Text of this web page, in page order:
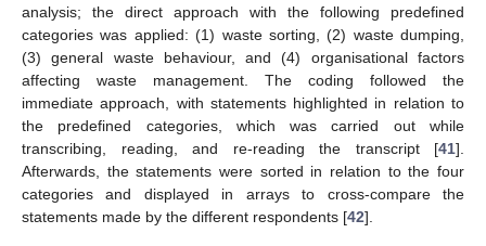
analysis; the direct approach with the following predefined
categories was applied: (1) waste sorting, (2) waste dumping,
(3) general waste behaviour, and (4) organisational factors
affecting waste management. The coding followed the
immediate approach, with statements highlighted in relation to
the predefined categories, which was carried out while
transcribing, reading, and re-reading the transcript [41].
Afterwards, the statements were sorted in relation to the four
categories and displayed in arrays to cross-compare the
statements made by the different respondents [42].